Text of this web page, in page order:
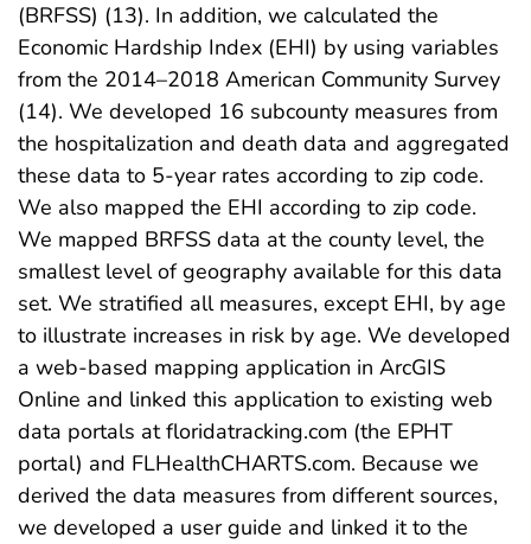
(BRFSS) (13). In addition, we calculated the
Economic Hardship Index (EHI) by using variables
from the 2014–2018 American Community Survey
(14). We developed 16 subcounty measures from
the hospitalization and death data and aggregated
these data to 5-year rates according to zip code.
We also mapped the EHI according to zip code.
We mapped BRFSS data at the county level, the
smallest level of geography available for this data
set. We stratified all measures, except EHI, by age
to illustrate increases in risk by age. We developed
a web-based mapping application in ArcGIS
Online and linked this application to existing web
data portals at floridatracking.com (the EPHT
portal) and FLHealthCHARTS.com. Because we
derived the data measures from different sources,
we developed a user guide and linked it to the